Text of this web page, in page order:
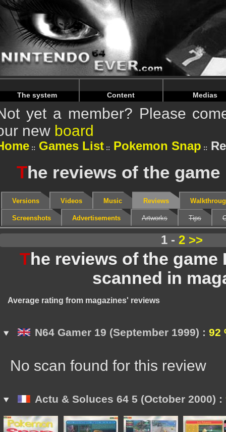
Warning: Undefined array key "HTTP_REFERER" in /
Warning: Undefined array key "HTTP_REFERER" in /
The system Content Medias
yet a member? Please
new board
Games List Pokemon Snap
The reviews of the game
Versions Videos Music Reviews
Screenshots Advertisements Artworks Tips
1 - 2>>
The reviews of the game
scanned in
Average rating from magazines' reviews
N64 Gamer 19 (September 1999) : 92
No scan found for this review
Actu & Soluces 64 5 (October 2000) :